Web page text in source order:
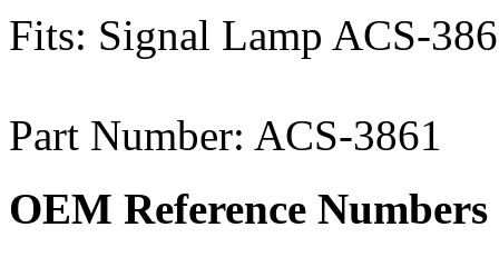
Fits: Signal Lamp ACS-
Part Number: ACS-3861
OEM Reference Numbers